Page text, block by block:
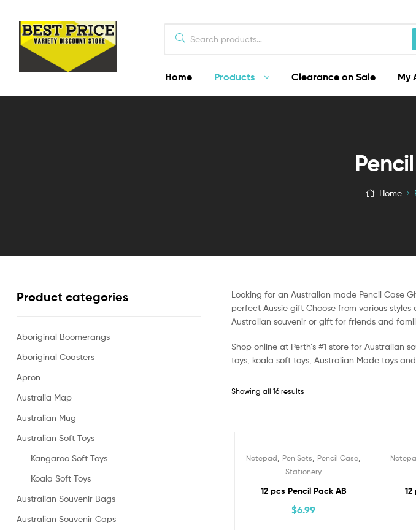
Home Products Clearance on Sale My
Home
Looking for an Australian made Pencil Case
perfect Aussie gift Choose from various
Australian souvenir or gift for friends and
Shop online at Perth’s #1 store for Australian
toys, koala soft toys, Australian Made toys
Showing all 16 results
Notepad Pen Sets Pencil Case
Stationery
12 pcs Pencil Pack AB
$6.99
Product categories
Aboriginal Boomerangs
Aboriginal Coasters
Apron
Australia Map
Australian Mug
Australian Soft Toys
Kangaroo Soft Toys
Koala Soft Toys
Australian Souvenir Bags
Australian Souvenir Caps